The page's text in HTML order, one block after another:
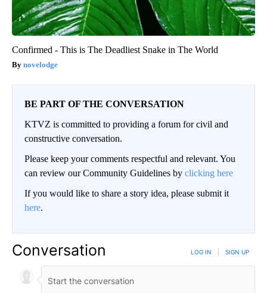
Confirmed - This is The Deadliest Snake in The World
novelodge
BE PART OF THE CONVERSATION
KTVZ is committed to providing a forum for civil and
constructive conversation.
Please keep your comments respectful and relevant. You
can review our Community Guidelines by clicking here
If you would like to share a story idea, please submit it
here.
Conversation LOG IN SIGN UP